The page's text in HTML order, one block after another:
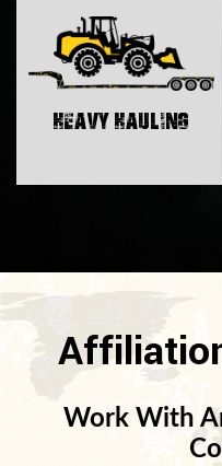
Heavy Hauling
Work With